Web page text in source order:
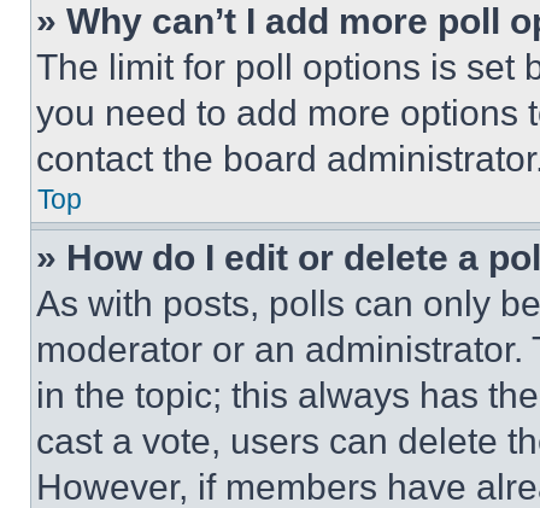
» Why can’t I add more poll
The limit for poll options is set
you need to add more options
contact the board
Top
» How do I edit or delete a
As with posts, polls can only
moderator or an
in the topic; this always has
cast a vote, users can delete
However, if members have